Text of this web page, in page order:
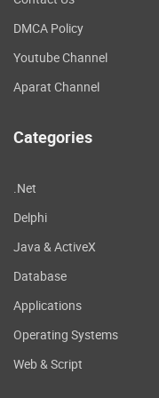
DMCA Policy
Youtube Channel
Aparat Channel
Categories
.Net
Delphi
Java & ActiveX
Database
Applications
Operating Systems
Web & Script